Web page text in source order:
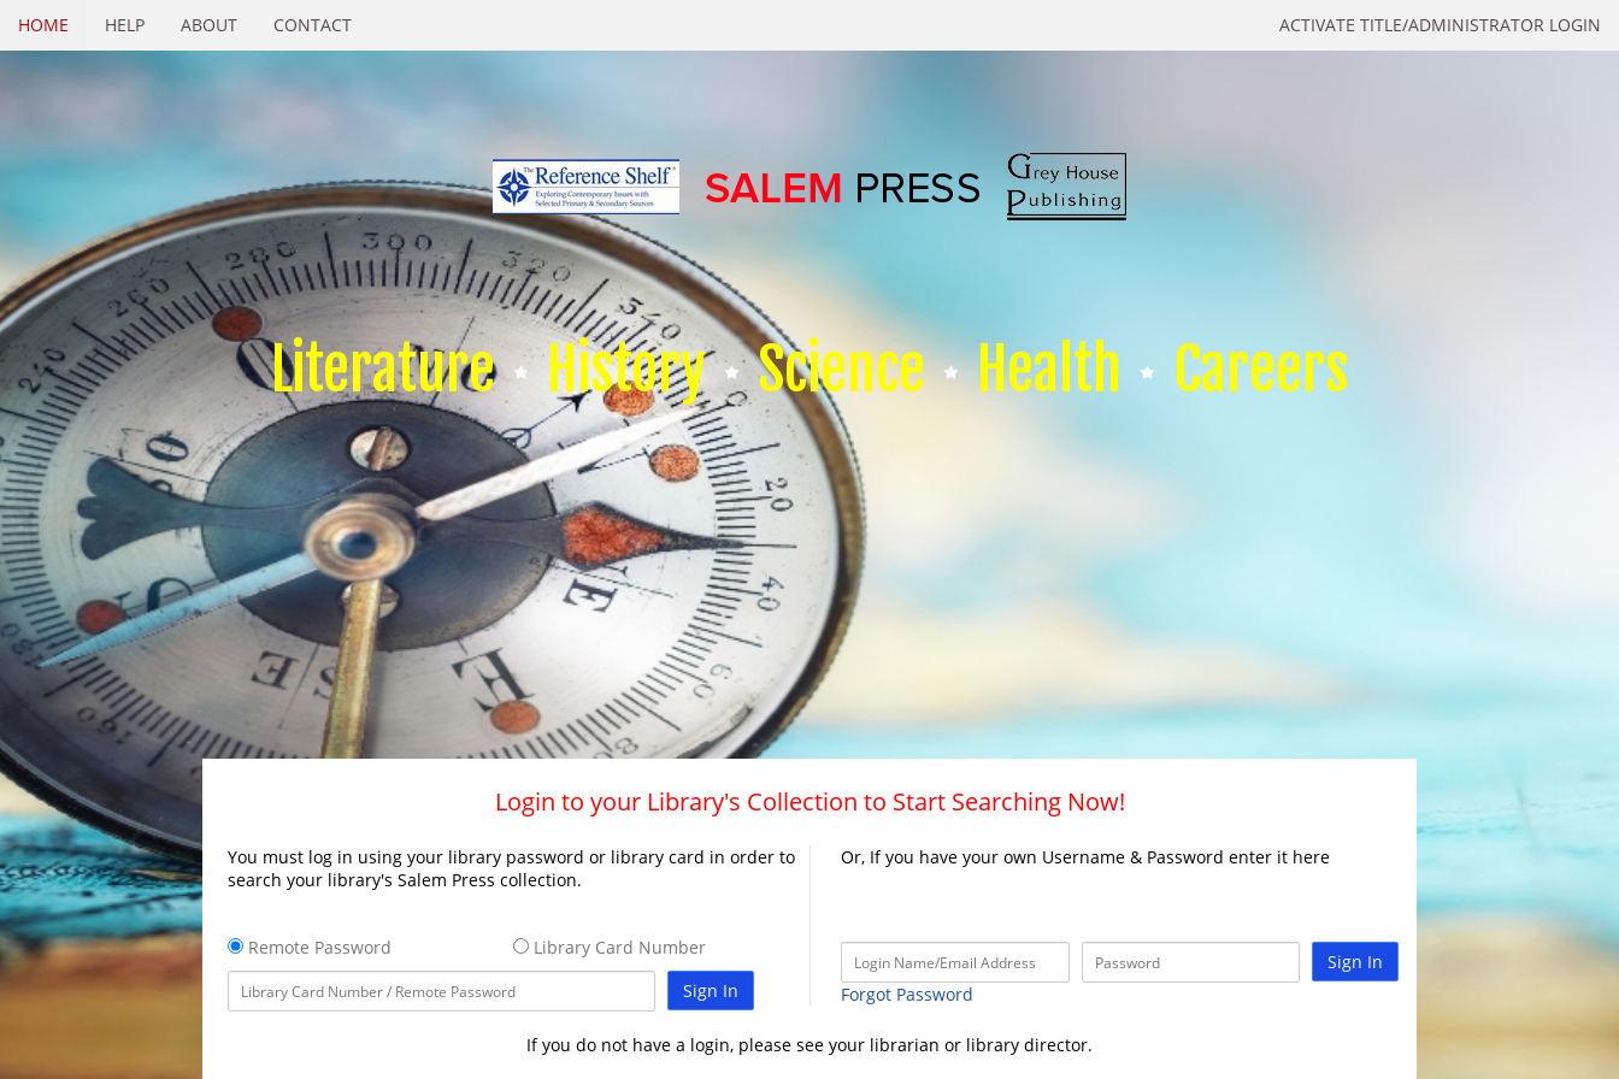
ACTIVATE TITLE/ADMINISTRATOR LOGIN
HOME HELP ABOUT CONTACT
Literature History Science Health Careers
Login to your Library's Collection to Start Searching Now!
You must log in using your library password or library card in order to
search your library's Salem Press collection.
Remote Password
Library Card Number
Sign In
Or, If you have your own Username & Password enter it here
Sign In
Forgot Password
If you do not have a login, please see your librarian or library director.